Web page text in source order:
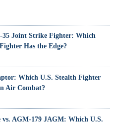
35 Joint Strike Fighter: Which
Has the Edge?
Which U.S. Stealth Fighter
Air Combat?
AGM-179 JAGM: Which U.S.